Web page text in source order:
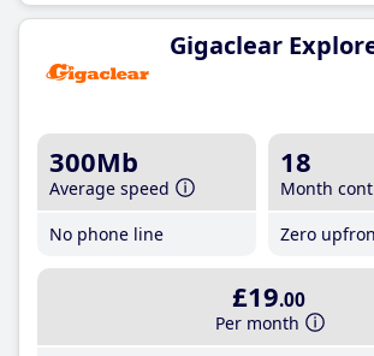
Gigaclear
300Mb
Average speed
No phone line
18
Month
Zero
£19.00
Per month